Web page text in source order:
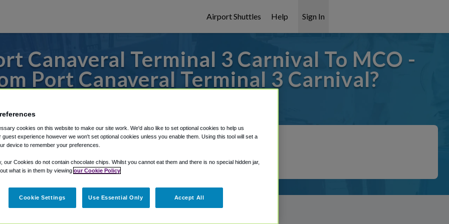
Airport Shuttles Help Sign In
Canaveral Terminal 3 Carnival To MCO -
Port Canaveral Terminal 3 Carnival?
Shuttle Finder.
in our My Reservations area.
cookies on this website to make our site work. We'd also like to set optional cookies to help us
guest experience however we won't set optional cookies unless you enable them. Using this tool will set a
device to remember your preferences.
our Cookies do not contain chocolate chips. Whilst you cannot eat them and there is no special hidden jar,
what is in them by viewing our Cookie Policy
Cookie Settings Use Essential Only Accept All